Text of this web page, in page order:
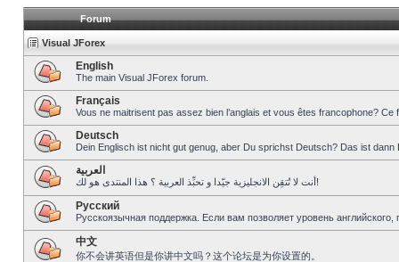
Forum
Visual JForex
English
The main Visual JForex forum.
Français
Vous ne maitrisent pas assez bien l’anglais et vous êtes francophone?
Deutsch
Dein Englisch ist nicht gut genug, aber Du sprichst Deutsch? Das ist dann
العربية
أنت لا تُتقِن الانجليزية جيّدا و تحبِّذ العربية ؟ هذا المنتدى هو لك!
Pусский
Русскоязычная поддержка. Если вам позволяет уровень
中文
你不会讲英语但是你讲中文吗？这个论坛是为你设置的。